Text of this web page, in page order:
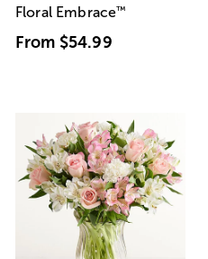
Floral Embrace™
From $54.99